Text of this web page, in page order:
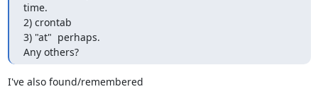
time.
2) crontab
3) "at"  perhaps.
Any others?
I've also found/remembered